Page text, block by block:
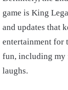
game is King
and updates that
entertainment for
fun, including my
laughs.